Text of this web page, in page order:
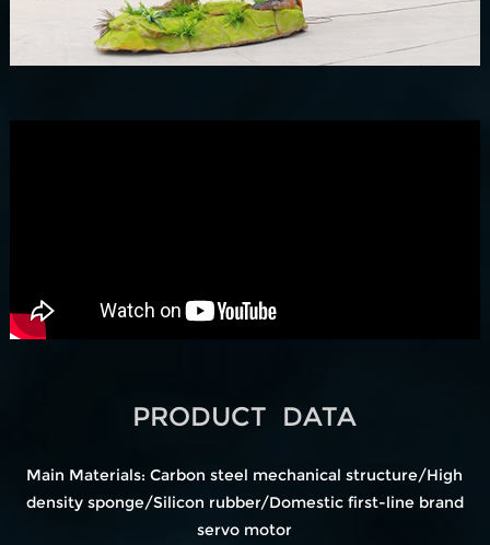
PRODUCT DATA
Main Materials: Carbon steel mechanical structure/High
density sponge/Silicon rubber/Domestic first-line brand
servo motor